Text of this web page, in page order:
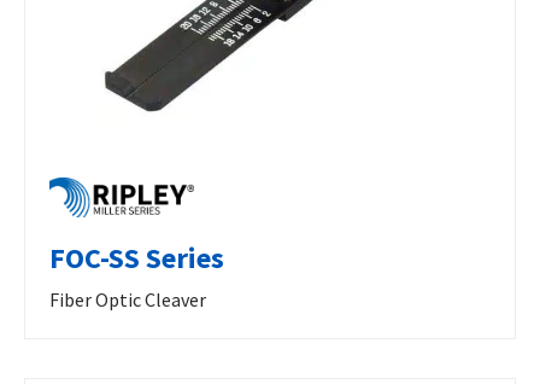
FOC-SS Series
Fiber Optic Cleaver